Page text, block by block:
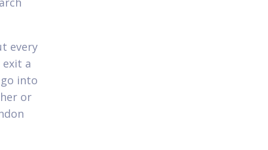
every
a
into
or